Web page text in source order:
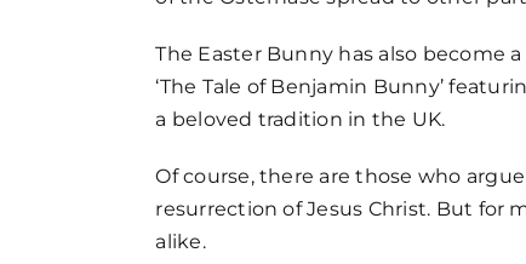
The Easter Bunny has also become
‘The Tale of Benjamin Bunny’
a beloved tradition in the UK.
Of course, there are those who
resurrection of Jesus Christ. But for
alike.